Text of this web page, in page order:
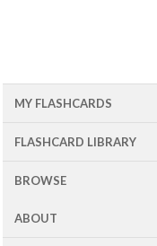
MY FLASHCARDS
FLASHCARD LIBRARY
BROWSE
ABOUT